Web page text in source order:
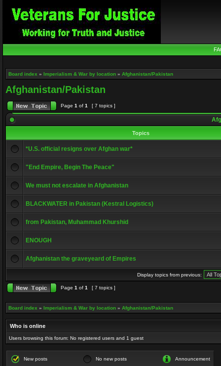
Board index » Imperialism & War by location » Afghanistan/Pakistan
Afghanistan/Pakistan
Page 1 of 1 [ 7 topics ]
Topics
*U.S. official resigns over Afghan war*
"End Empire, Begin The Peace"
We must not escalate in Afghanistan
BLACKWATER in Pakistan (Kestral Logistics)
from Pakistan, Muhammad Khurshid
ENOUGH
Afghanistan the graveyeard of Empires
Display topics from previous:
Page 1 of 1 [ 7 topics ]
Board index » Imperialism & War by location » Afghanistan/Pakistan
Who is online
Users browsing this forum: No registered users and 1 guest
New posts No new posts Announcement